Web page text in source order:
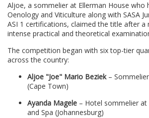
Aljoe, a sommelier at Ellerman House who
Oenology and Viticulture along with SASA
ASI 1 certifications, claimed the title after a
intense practical and theoretical
The competition began with six top-tier
across the country:
Aljoe "Joe" Mario Beziek –
(Cape Town)
Ayanda Magele – Hotel sommelier at
and Spa (Johannesburg)